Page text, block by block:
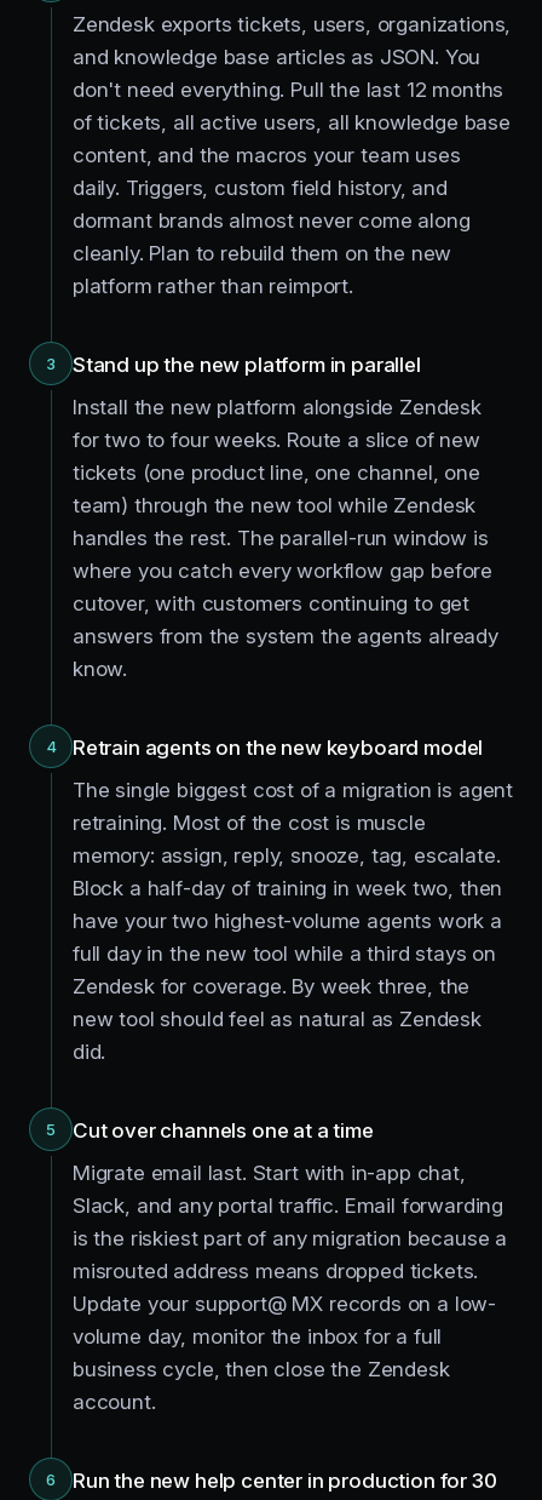
Zendesk exports tickets, users, organizations,
and knowledge base articles as JSON. You
don't need everything. Pull the last 12 months
of tickets, all active users, all knowledge base
content, and the macros your team uses
daily. Triggers, custom field history, and
dormant brands almost never come along
cleanly. Plan to rebuild them on the new
platform rather than reimport.
3
Stand up the new platform in parallel
Install the new platform alongside Zendesk
for two to four weeks. Route a slice of new
tickets (one product line, one channel, one
team) through the new tool while Zendesk
handles the rest. The parallel-run window is
where you catch every workflow gap before
cutover, with customers continuing to get
answers from the system the agents already
know.
4
Retrain agents on the new keyboard model
The single biggest cost of a migration is agent
retraining. Most of the cost is muscle
memory: assign, reply, snooze, tag, escalate.
Block a half-day of training in week two, then
have your two highest-volume agents work a
full day in the new tool while a third stays on
Zendesk for coverage. By week three, the
new tool should feel as natural as Zendesk
did.
5
Cut over channels one at a time
Migrate email last. Start with in-app chat,
Slack, and any portal traffic. Email forwarding
is the riskiest part of any migration because a
misrouted address means dropped tickets.
Update your support@ MX records on a low-
volume day, monitor the inbox for a full
business cycle, then close the Zendesk
account.
6
Run the new help center in production for 30